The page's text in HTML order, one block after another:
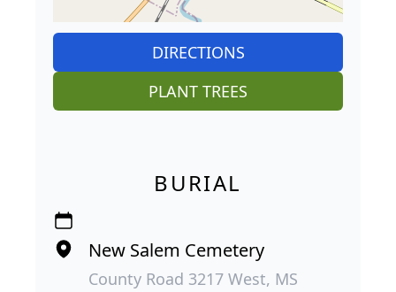
DIRECTIONS
PLANT TREES
BURIAL
New Salem Cemetery
County Road 3217 West, MS